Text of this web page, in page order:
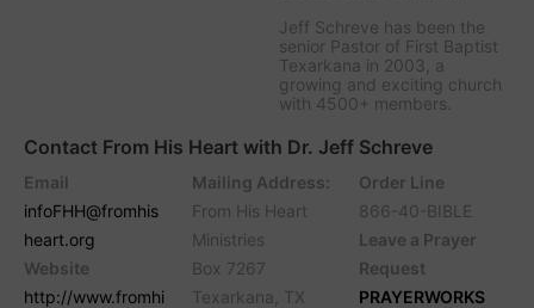
Jeff Schreve has been the
senior Pastor of First Baptist
Texarkana in 2003, a
growing and exciting church
with 4500+ members.
Contact From His Heart with Dr. Jeff Schreve
Email
infoFHH@fromhis
heart.org
Website
http://www.fromhi
Mailing Address:
From His Heart
Ministries
Box 7267
Texarkana, TX
Order Line
866-40-BIBLE
Leave a Prayer
Request
PRAYERWORKS